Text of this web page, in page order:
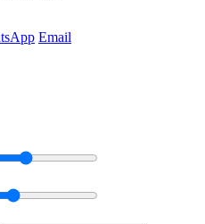
Email